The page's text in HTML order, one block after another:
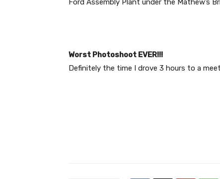
Ford Assembly Plant under the Mathew’s
Worst Photoshoot EVER!!!
Definitely the time I drove 3 hours to a